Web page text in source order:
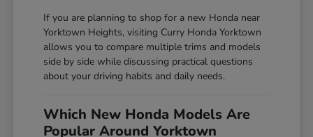
If you are planning to shop for a new Honda near
Yorktown Heights, visiting Curry Honda Yorktown
allows you to compare multiple trims and models
side by side while discussing practical questions
about your driving habits and daily needs.
Which New Honda Models Are
Popular Around Yorktown